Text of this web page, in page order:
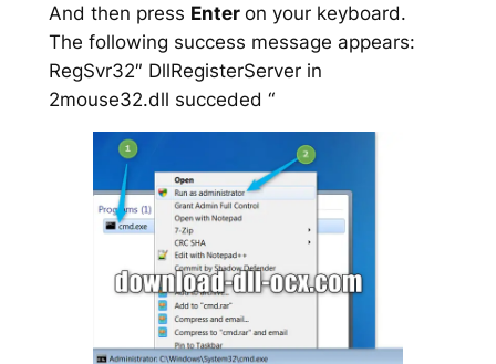
And then press Enter on your keyboard.
The following success message appears:
RegSvr32″ DllRegisterServer in
2mouse32.dll succeded “